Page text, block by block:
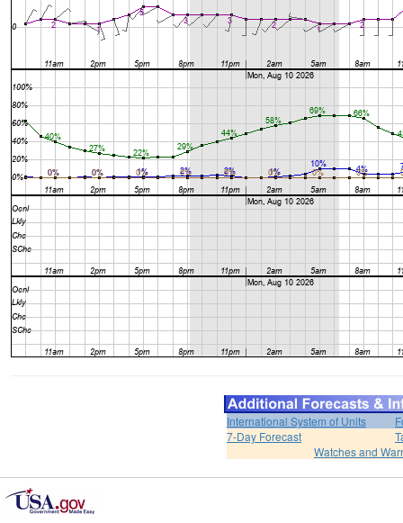
International System of Units
7-Day Forecast
Watches and